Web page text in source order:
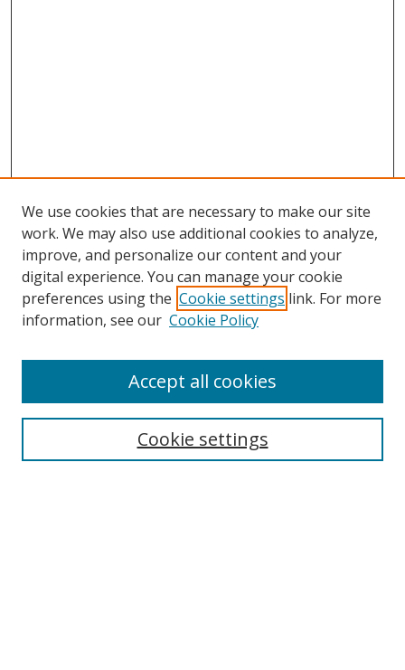
Search
We use cookies that are necessary to make our site
work. We may also use additional cookies to analyze,
improve, and personalize our content and your
digital experience. You can manage your cookie
preferences using the Cookie settings link. For more
information, see our Cookie Policy
Cookie settings
Accept all cookies